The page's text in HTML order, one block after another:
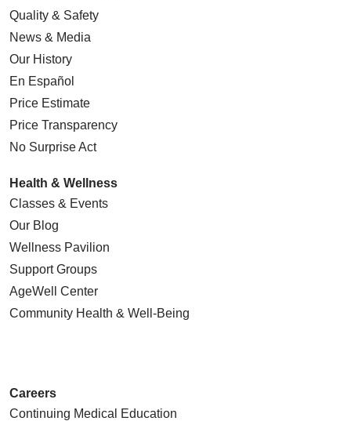
Quality & Safety
News & Media
Our History
En Español
Price Estimate
Price Transparency
No Surprise Act
Health & Wellness
Classes & Events
Our Blog
Wellness Pavilion
Support Groups
AgeWell Center
Community Health & Well-Being
Careers
Continuing Medical Education